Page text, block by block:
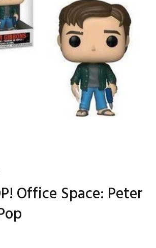
Office Space: Peter